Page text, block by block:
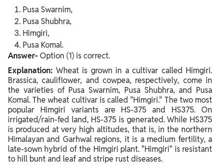
Pusa Swarnim,
Pusa Shubhra,
Himgiri,
Pusa Komal.
Answer-Option (1) is correct.
Explanation: Wheat is grown in a cultivar called Himgiri.
Brassica, cauliflower, and cowpea, respectively, come in
the varieties of Pusa Swarnim, Pusa Shubhra, and Pusa
Komal. The wheat cultivar is called "Himgiri." The two most
popular Himgiri variants are HS-375 and HS375. On
irrigated/rain-fed land, HS-375 is generated. While HS375
is produced at very high altitudes, that is, in the northern
Himalayan and Garhwal regions, it is a medium fertility, a
late-sown hybrid of the Himgiri plant. "Himgiri" is resistant
to hill bunt and leaf and stripe rust diseases.